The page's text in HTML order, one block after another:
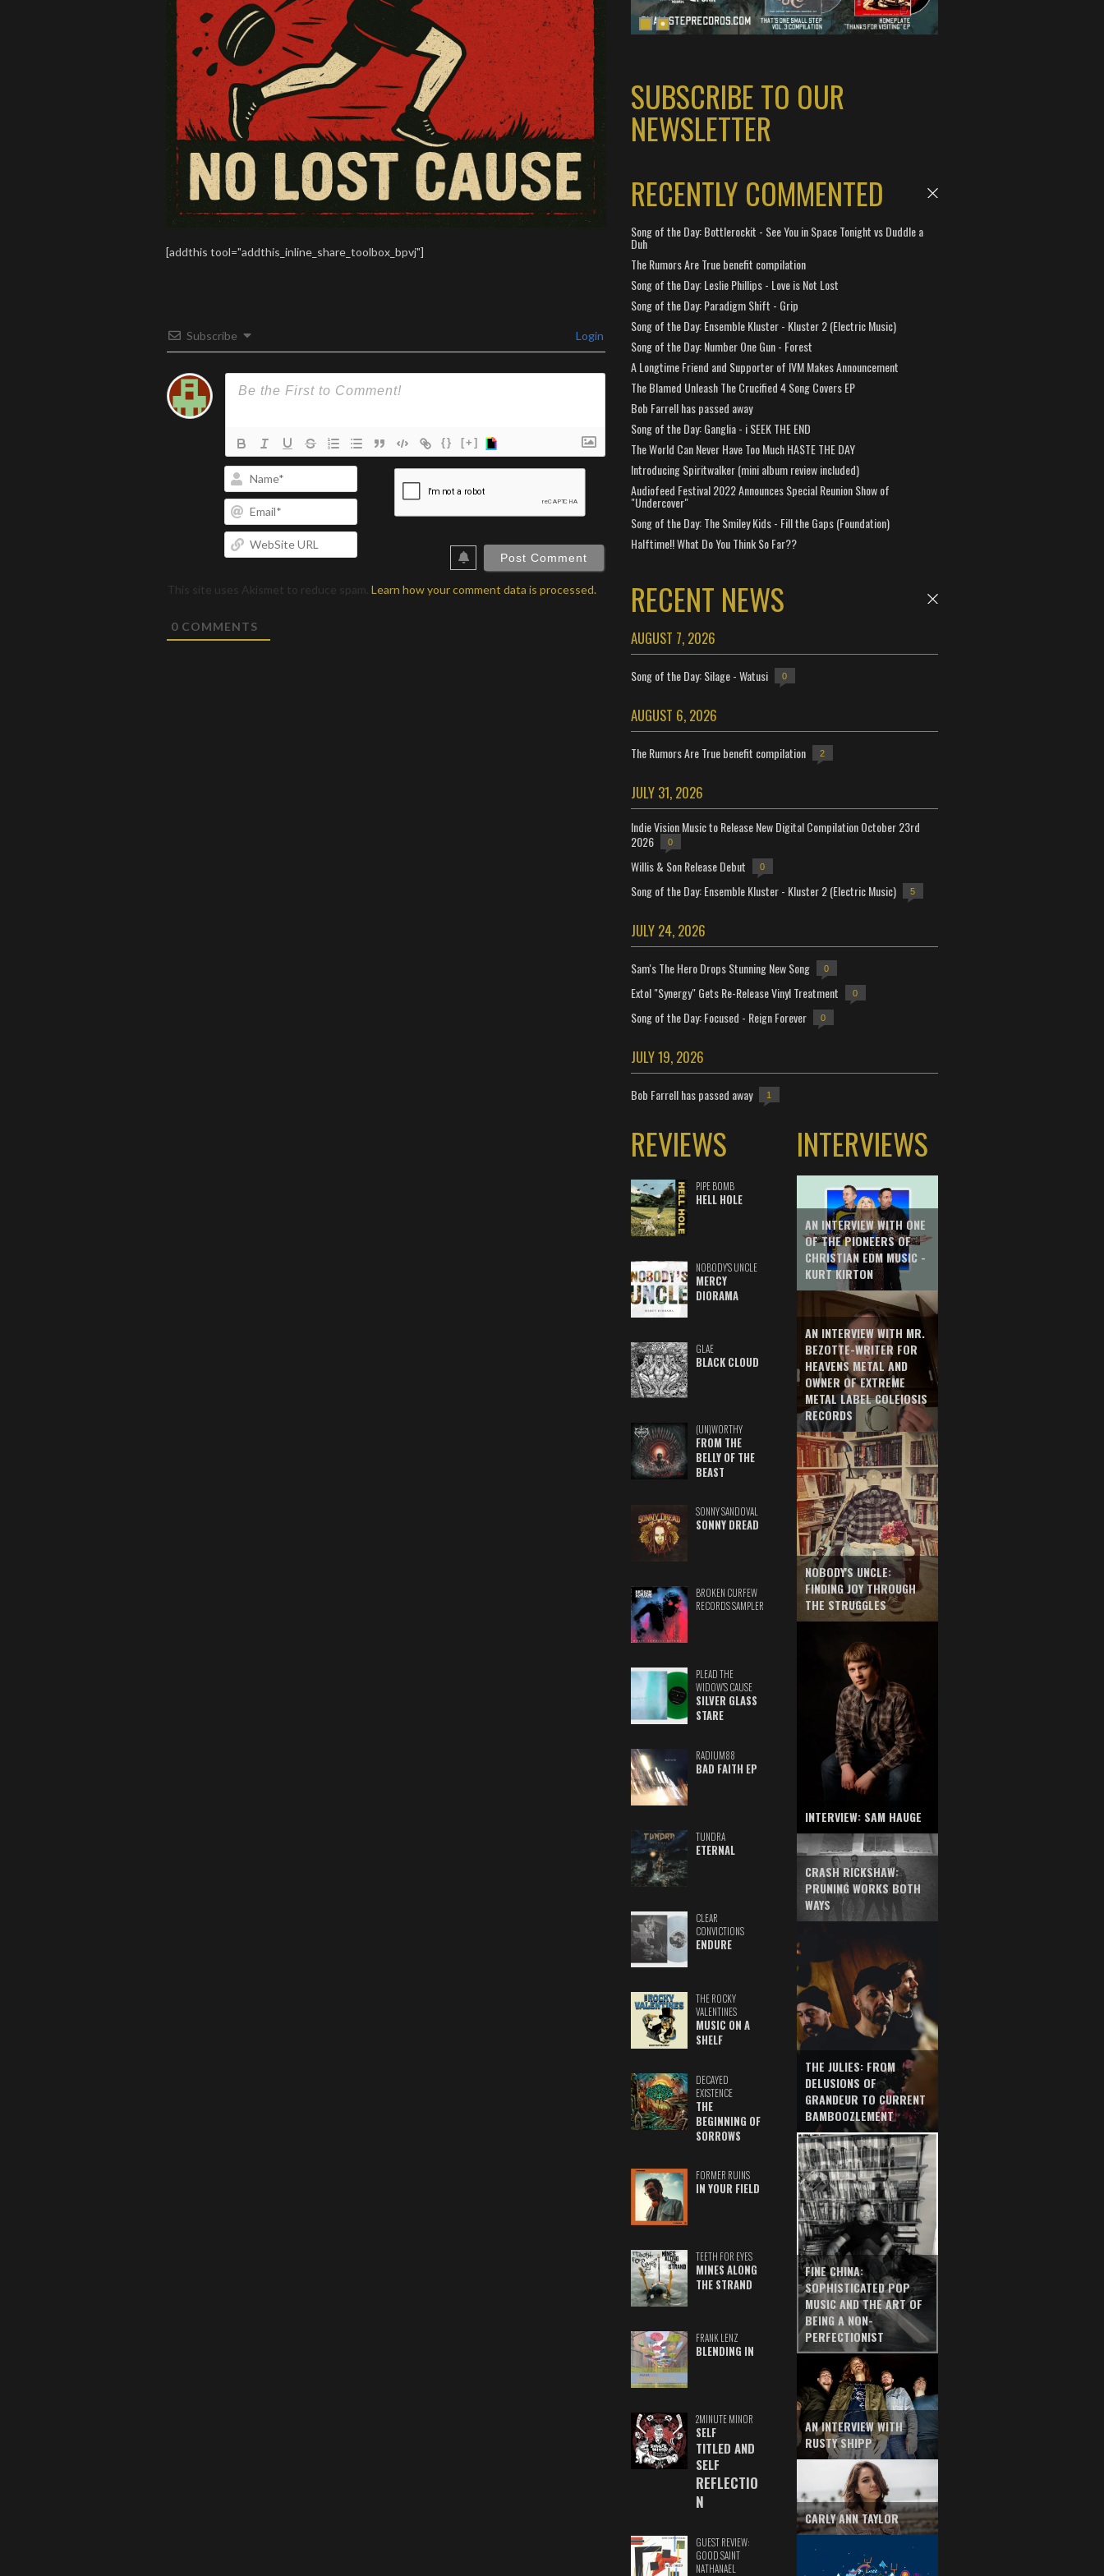
[addthis tool="addthis_inline_share_toolbox_bpvj"]
Subscribe Login
{} [+]
Name*
Email*
WebSite
This site uses Akismet to reduce spam. Learn how your comment data is processed.
0 COMMENTS
SUBSCRIBE TO OUR
NEWSLETTER
RECENTLY COMMENTED
Song of the Day: Bottlerockit - See You in Space Tonight vs Duddle a
Duh
The Rumors Are True benefit compilation
Song of the Day: Leslie Phillips - Love is Not Lost
Song of the Day: Paradigm Shift - Grip
Song of the Day: Ensemble Kluster - Kluster 2 (Electric Music)
Song of the Day: Number One Gun - Forest
A Longtime Friend and Supporter of IVM Makes Announcement
The Blamed Unleash The Crucified 4 Song Covers EP
Bob Farrell has passed away
Song of the Day: Ganglia - i SEEK THE END
The World Can Never Have Too Much HASTE THE DAY
Introducing Spiritwalker (mini album review included)
Audiofeed Festival 2022 Announces Special Reunion Show of
"Undercover"
Song of the Day: The Smiley Kids - Fill the Gaps (Foundation)
Halftime!! What Do You Think So Far??
RECENT NEWS
AUGUST 7, 2026
Song of the Day: Silage - Watusi 0
AUGUST 6, 2026
The Rumors Are True benefit compilation 2
JULY 31, 2026
Indie Vision Music to Release New Digital Compilation October 23rd
2026
0
Willis & Son Release Debut 0
Song of the Day: Ensemble Kluster - Kluster 2 (Electric Music) 5
JULY 24, 2026
Sam's The Hero Drops Stunning New Song 0
Extol "Synergy" Gets Re-Release Vinyl Treatment 0
Song of the Day: Focused - Reign Forever 0
JULY 19, 2026
Bob Farrell has passed away 1
REVIEWS
PIPE BOMB
HELL HOLE
NOBODY'S UNCLE
MERCY
DIORAMA
GLAE
BLACK CLOUD
(UN)WORTHY
FROM THE
BELLY OF THE
BEAST
SONNY SANDOVAL
SONNY DREAD
BROKEN CURFEW
RECORDS SAMPLER
PLEAD THE
WIDOW'S CAUSE
SILVER GLASS
STARE
RADIUM88
BAD FAITH EP
TUNDRA
ETERNAL
CLEAR
CONVICTIONS
ENDURE
THE ROCKY
VALENTINES
MUSIC ON A
SHELF
DECAYED
EXISTENCE
THE
BEGINNING OF
SORROWS
FORMER RUINS
IN YOUR FIELD
TEETH FOR EYES
MINES ALONG
THE STRAND
FRANK LENZ
BLENDING IN
2MINUTE MINOR
SELF
TITLED AND
SELF
REFLECTIO
N
GUEST REVIEW:
GOOD SAINT
NATHANAEL
INTERVIEWS
AN INTERVIEW WITH ONE
OF THE PIONEERS OF
CHRISTIAN EDM MUSIC -
KURT KIRTON
AN INTERVIEW WITH MR.
BEZOTTE-WRITER FOR
HEAVENS METAL AND
OWNER OF EXTREME
METAL LABEL COLEIOSIS
RECORDS
NOBODY'S UNCLE:
FINDING JOY THROUGH
THE STRUGGLES
INTERVIEW: SAM HAUGE
CRASH RICKSHAW:
PRUNING WORKS BOTH
WAYS
THE JULIES: FROM
DELUSIONS OF
GRANDEUR TO CURRENT
BAMBOOZLEMENT
FINE CHINA:
SOPHISTICATED POP
MUSIC AND THE ART OF
BEING A NON-
PERFECTIONIST
AN INTERVIEW WITH
RUSTY SHIPP
CARLY ANN TAYLOR